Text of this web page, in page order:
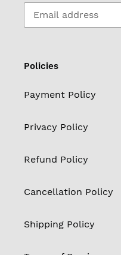
Policies
Payment Policy
Privacy Policy
Refund Policy
Cancellation Policy
Shipping Policy